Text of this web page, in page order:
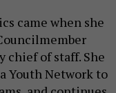
came when she
chief of staff. She
Youth Network to